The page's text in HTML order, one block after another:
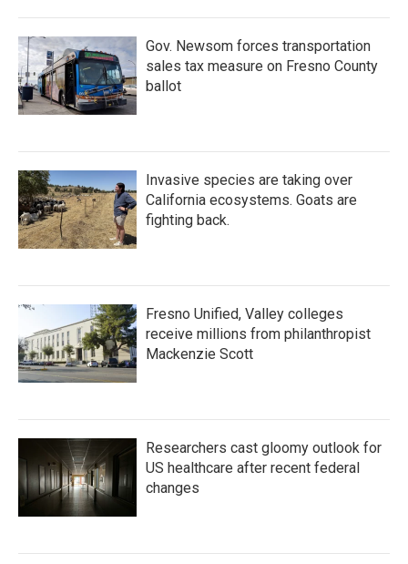
k
n
Gov. Newsom forces transportation
sales tax measure on Fresno County
ballot
Invasive species are taking over
California ecosystems. Goats are
fighting back.
Fresno Unified, Valley colleges
receive millions from philanthropist
Mackenzie Scott
Researchers cast gloomy outlook for
US healthcare after recent federal
changes